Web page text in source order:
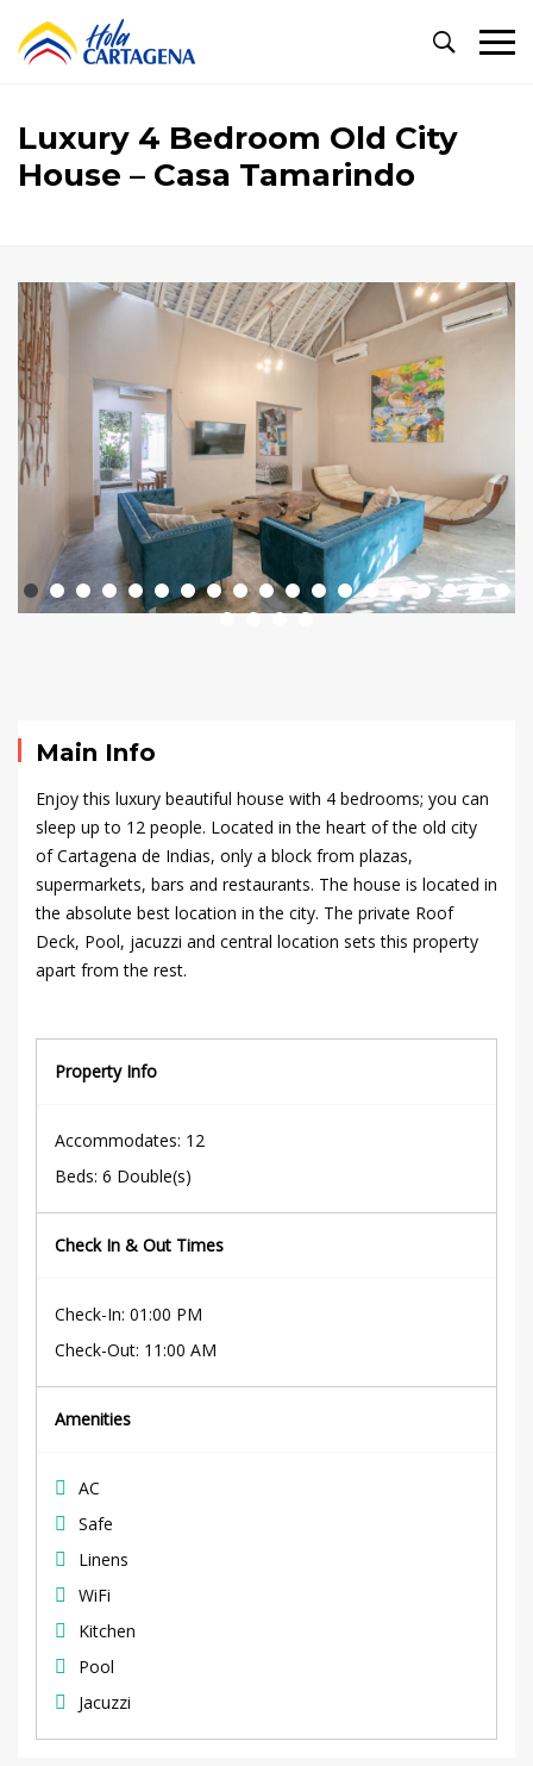
Luxury 4 Bedroom Old City
House – Casa Tamarindo
Luxury
4
Bedroom
Old
City
House
Tamarindo
September
23,
2024
2020-
09-
16T23:36:03+00:00
Main Info
Enjoy this luxury beautiful house with 4 bedrooms; you can
sleep up to 12 people. Located in the heart of the old city
of Cartagena de Indias, only a block from plazas,
supermarkets, bars and restaurants. The house is located in
the absolute best location in the city. The private Roof
Deck, Pool, jacuzzi and central location sets this property
apart from the rest.
Property Info
Accommodates: 12
Beds: 6 Double(s)
Check In & Out Times
Check-In: 01:00 PM
Check-Out: 11:00 AM
Amenities
AC
Safe
Linens
WiFi
Kitchen
Pool
Jacuzzi